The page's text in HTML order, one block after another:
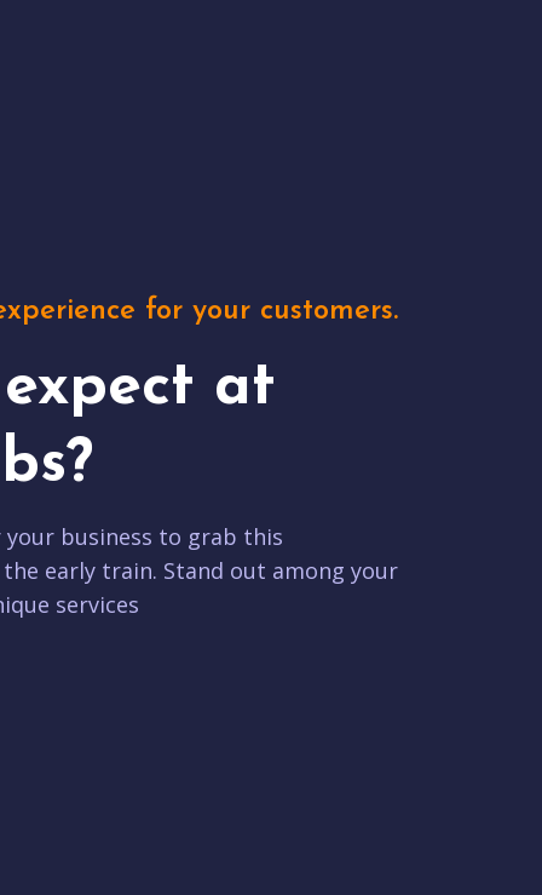
for your customers.
at
business to grab this
early train. Stand out among your
services